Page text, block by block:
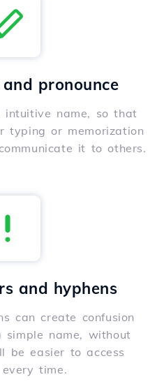
pronounce
intuitive name, so that
typing or memorization
it to others.
and hyphens
can create confusion
name, without
be easier to access
time.